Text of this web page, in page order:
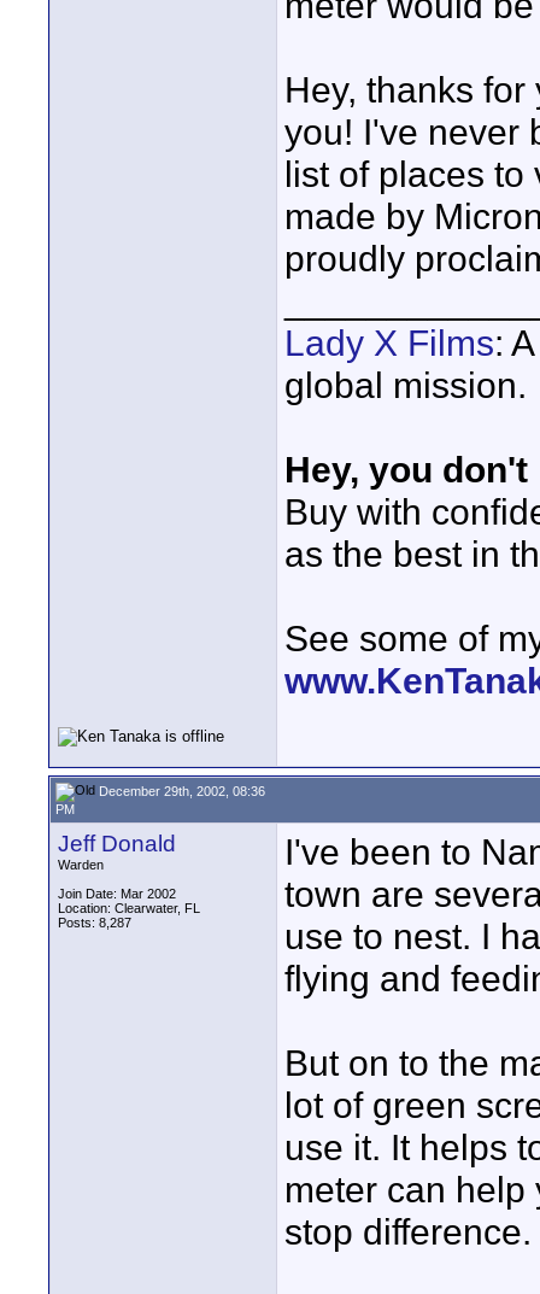
Hey, thanks
you! I've never
list of places to
made by
proudly
Lady X Films:
global mission.
Hey, you
Buy with
as the best in
See some of
December 29th, 2002, 08:36
PM
Jeff Donald
Warden
Join Date: Mar 2002
Location: Clearwater, FL
Posts: 8,287
I've been to
town are
use to nest. I
flying and
But on to the
lot of green
use it. It helps
meter can help
stop